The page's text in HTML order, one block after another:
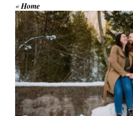
Save my name, email, and
for the next time I comment.
«Home
WINTER
SESSION AT